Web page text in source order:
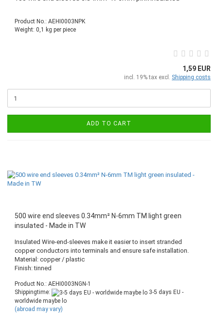
Product No.: AEHI0003NPK
Weight: 0,1 kg per piece
1,59 EUR
incl. 19% tax excl. Shipping costs
ADD TO CART
500 wire end sleeves 0.34mm² N-6mm TM light green
insulated - Made in TW
Insulated Wire-end-sleeves make it easier to insert stranded
copper conductors into terminals and ensure safe installation.
Material: copper / plastic
Finish: tinned
Product No.: AEHI0003NGN-1
Shippingtime:
3-5 days EU -
worldwide maybe lo
(abroad may vary)